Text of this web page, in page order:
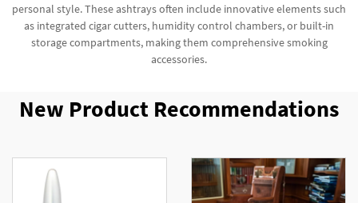
personal style. These ashtrays often include innovative elements such
as integrated cigar cutters, humidity control chambers, or built-in
storage compartments, making them comprehensive smoking
accessories.
New Product Recommendations